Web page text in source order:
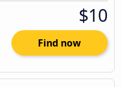
$10
Find now